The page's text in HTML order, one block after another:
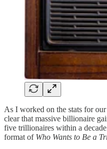
As I worked on the stats for
clear that massive billionaire
five trillionaires within a
format of Who Wants to Be a